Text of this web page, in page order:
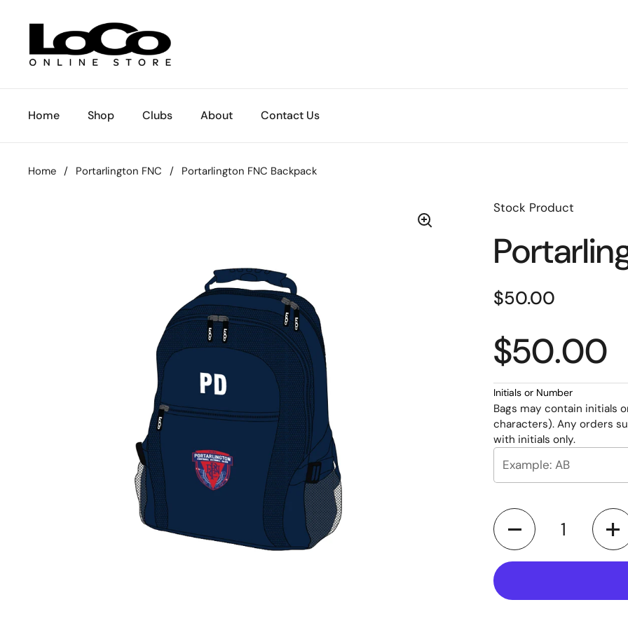
Home Shop Clubs About Contact Us
Home / Portarlington FNC / Portarlington FNC Backpack
Stock Product
$50.00
$50.00
Initials or Number
Bags may contain initials
characters). Any orders
with initials only.
Quantity